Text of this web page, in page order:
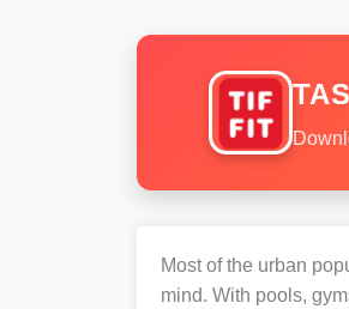
Most of the urban
mind. With pools,